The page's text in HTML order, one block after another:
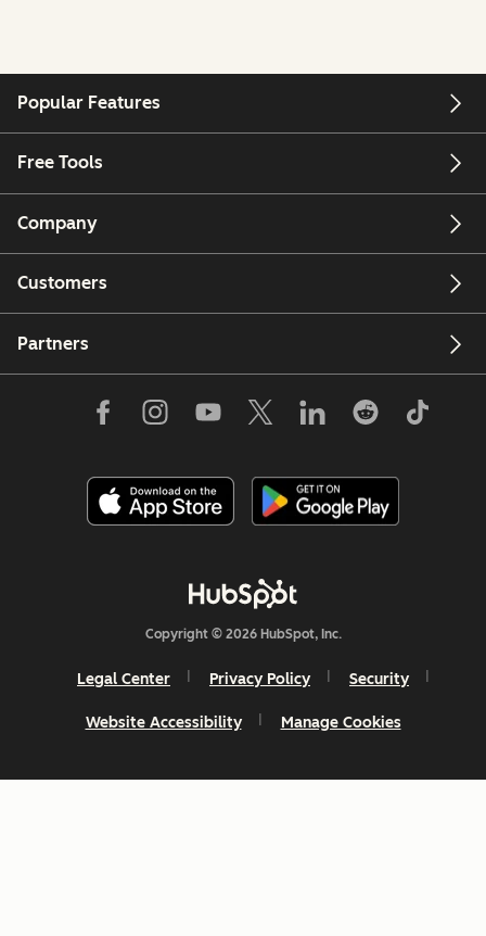
Popular Features
Free Tools
Company
Customers
Partners
Copyright © 2026 HubSpot, Inc.
Legal Center Privacy Policy Security
Website Accessibility Manage Cookies